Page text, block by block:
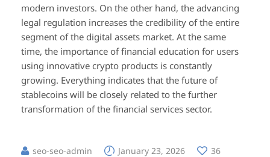
modern investors. On the other hand, the advancing
legal regulation increases the credibility of the entire
segment of the digital assets market. At the same
time, the importance of financial education for users
using innovative crypto products is constantly
growing. Everything indicates that the future of
stablecoins will be closely related to the further
transformation of the financial services sector.
seo-seo-admin January 23, 2026
36